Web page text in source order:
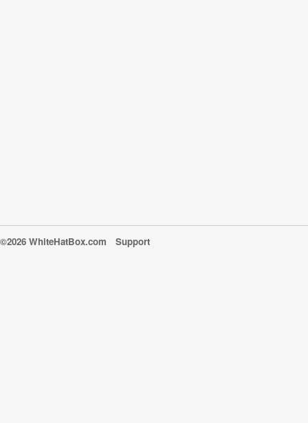
©2026 WhiteHatBox.com Support